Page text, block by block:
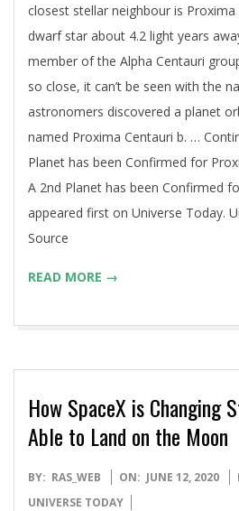
closest stellar neighbour is
dwarf star about 4.2 light years
member of the Alpha Centauri
so close, it can’t be seen with the
astronomers discovered a planet
named Proxima Centauri b. …
Planet has been Confirmed for
A 2nd Planet has been Confirmed
appeared first on Universe Today.
Source
READ MORE →
How SpaceX is Changing
Able to Land on the Moon
2020-
06-
BY: RAS_WEB ON: JUNE 12, 2020
UNIVERSE TODAY